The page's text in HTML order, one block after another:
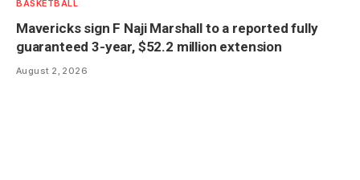
BASKETBALL
Mavericks sign F Naji Marshall to a reported fully
guaranteed 3-year, $52.2 million extension
August 2, 2026